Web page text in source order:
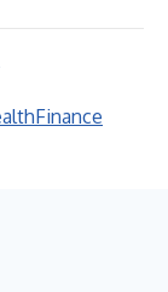
Finance